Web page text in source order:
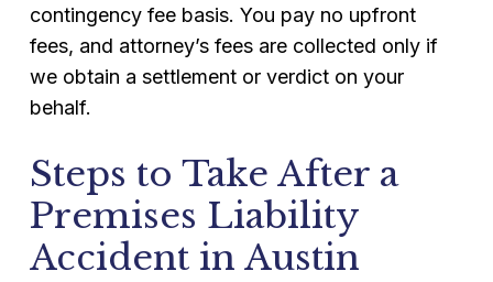
contingency fee basis. You pay no upfront
fees, and attorney’s fees are collected only if
we obtain a settlement or verdict on your
behalf.
Steps to Take After a
Premises Liability
Accident in Austin